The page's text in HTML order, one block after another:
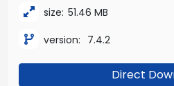
size: 51.46 MB
version: 7.4.2
Direct